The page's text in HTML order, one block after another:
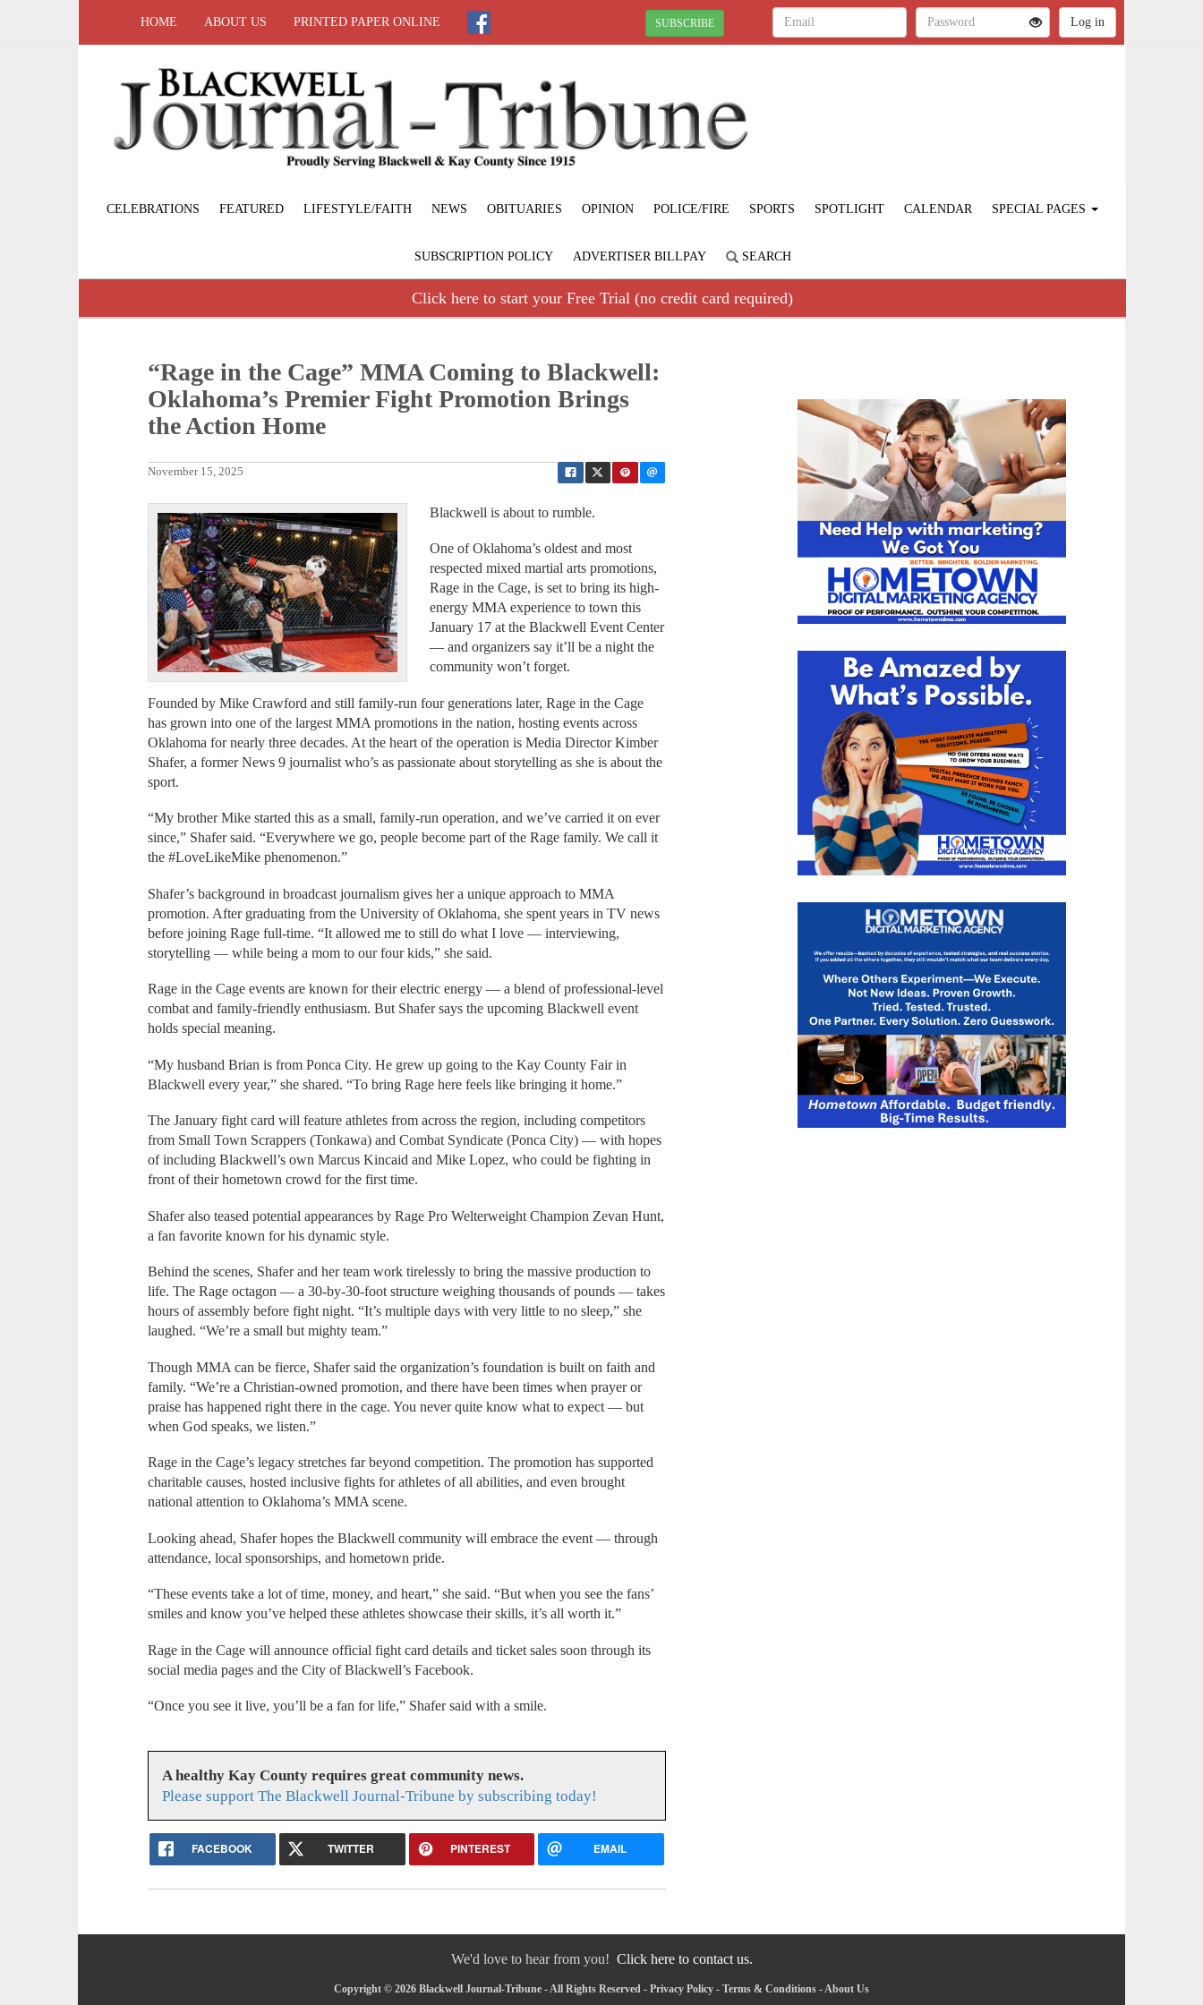
HOME ABOUT US PRINTED PAPER ONLINE SUBSCRIBE
CELEBRATIONS FEATURED LIFESTYLE/FAITH NEWS OBITUARIES OPINION POLICE/FIRE SPORTS SPOTLIGHT CALENDAR SPECIAL PAGES
SUBSCRIPTION POLICY ADVERTISER BILLPAY SEARCH
Click here to start your Free Trial (no credit card required)
“Rage in the Cage” MMA Coming to Blackwell:
Oklahoma’s Premier Fight Promotion Brings
the Action Home
November 15, 2025
Blackwell is about to rumble.
One of Oklahoma’s oldest and most
respected mixed martial arts promotions,
Rage in the Cage, is set to bring its high-
energy MMA experience to town this
January 17 at the Blackwell Event Center
— and organizers say it’ll be a night the
community won’t forget.
Founded by Mike Crawford and still family-run four generations later, Rage in the Cage
has grown into one of the largest MMA promotions in the nation, hosting events across
Oklahoma for nearly three decades. At the heart of the operation is Media Director Kimber
Shafer, a former News 9 journalist who’s as passionate about storytelling as she is about the
sport.
“My brother Mike started this as a small, family-run operation, and we’ve carried it on ever
since,” Shafer said. “Everywhere we go, people become part of the Rage family. We call it
the #LoveLikeMike phenomenon.”
Shafer’s background in broadcast journalism gives her a unique approach to MMA
promotion. After graduating from the University of Oklahoma, she spent years in TV news
before joining Rage full-time. “It allowed me to still do what I love — interviewing,
storytelling — while being a mom to our four kids,” she said.
Rage in the Cage events are known for their electric energy — a blend of professional-level
combat and family-friendly enthusiasm. But Shafer says the upcoming Blackwell event
holds special meaning.
“My husband Brian is from Ponca City. He grew up going to the Kay County Fair in
Blackwell every year,” she shared. “To bring Rage here feels like bringing it home.”
The January fight card will feature athletes from across the region, including competitors
from Small Town Scrappers (Tonkawa) and Combat Syndicate (Ponca City) — with hopes
of including Blackwell’s own Marcus Kincaid and Mike Lopez, who could be fighting in
front of their hometown crowd for the first time.
Shafer also teased potential appearances by Rage Pro Welterweight Champion Zevan Hunt,
a fan favorite known for his dynamic style.
Behind the scenes, Shafer and her team work tirelessly to bring the massive production to
life. The Rage octagon — a 30-by-30-foot structure weighing thousands of pounds — takes
hours of assembly before fight night. “It’s multiple days with very little to no sleep,” she
laughed. “We’re a small but mighty team.”
Though MMA can be fierce, Shafer said the organization’s foundation is built on faith and
family. “We’re a Christian-owned promotion, and there have been times when prayer or
praise has happened right there in the cage. You never quite know what to expect — but
when God speaks, we listen.”
Rage in the Cage’s legacy stretches far beyond competition. The promotion has supported
charitable causes, hosted inclusive fights for athletes of all abilities, and even brought
national attention to Oklahoma’s MMA scene.
Looking ahead, Shafer hopes the Blackwell community will embrace the event — through
attendance, local sponsorships, and hometown pride.
“These events take a lot of time, money, and heart,” she said. “But when you see the fans’
smiles and know you’ve helped these athletes showcase their skills, it’s all worth it.”
Rage in the Cage will announce official fight card details and ticket sales soon through its
social media pages and the City of Blackwell’s Facebook.
“Once you see it live, you’ll be a fan for life,” Shafer said with a smile.
A healthy Kay County requires great community news.
Please support The Blackwell Journal-Tribune by subscribing today!
FACEBOOK TWITTER PINTEREST EMAIL
We'd love to hear from you! Click here to contact us.
Copyright © 2026 Blackwell Journal-Tribune - All Rights Reserved - Privacy Policy - Terms & Conditions - About Us